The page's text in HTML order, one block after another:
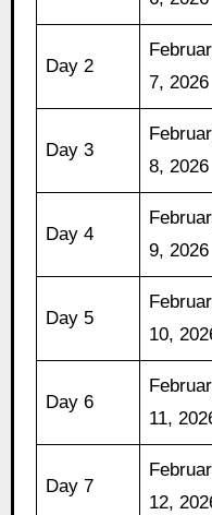
Day 2
7, 2026
Day 3
8, 2026
Day 4
9, 2026
Day 5
10,
Day 6
11,
Day 7
12,